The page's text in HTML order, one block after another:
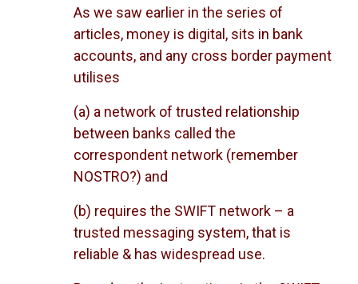
As we saw earlier in the series of
articles, money is digital, sits in bank
accounts, and any cross border payment
utilises
(a) a network of trusted relationship
between banks called the
correspondent network (remember
NOSTRO?) and
(b) requires the SWIFT network – a
trusted messaging system, that is
reliable & has widespread use.